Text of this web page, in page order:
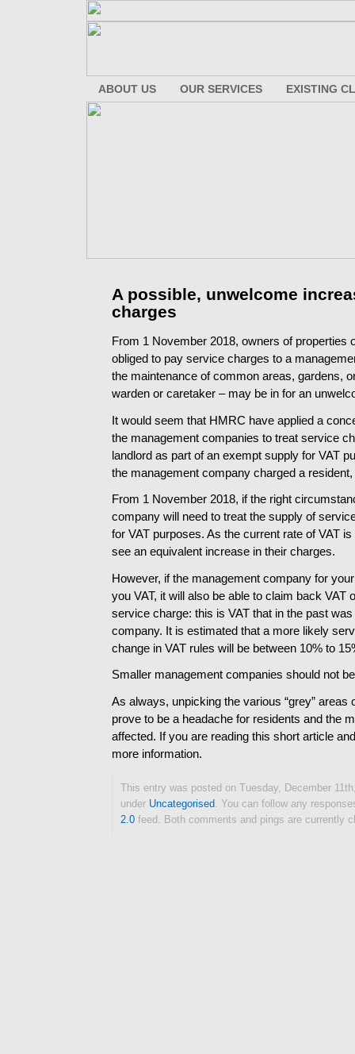
ABOUT US OUR SERVICES EXISTING
A possible, unwelcome
charges
From 1 November 2018, owners of properties
obliged to pay service charges to a
the maintenance of common areas, gardens,
warden or caretaker – may be in for an
It would seem that HMRC have applied a
the management companies to treat service
landlord as part of an exempt supply for VAT
the management company charged a
From 1 November 2018, if the right
company will need to treat the supply of
for VAT purposes. As the current rate of VAT
see an equivalent increase in their charges.
However, if the management company for
you VAT, it will also be able to claim back VAT
service charge: this is VAT that in the past
company. It is estimated that a more likely
change in VAT rules will be between 10% to
Smaller management companies should not
As always, unpicking the various “grey” areas
prove to be a headache for residents and the
affected. If you are reading this short article
more information.
This entry was posted on Tuesday, December
under Uncategorised . You can follow any
2.0 feed. Both comments and pings are currently